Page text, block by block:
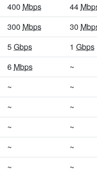
400 Mbps 44
300 Mbps 30
5Gbps 1 Gbps
6 Mbps
~
~
~
~
~
~
~
~
~
~ ~